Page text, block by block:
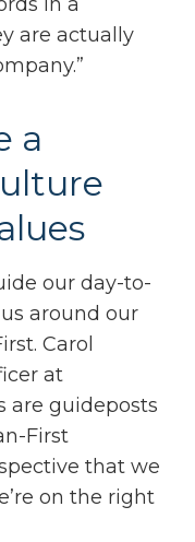
are actually
a
our day-to-
around our
Carol
at
are guideposts
First
that we
on the right